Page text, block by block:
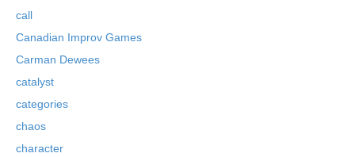
call
Canadian Improv Games
Carman Dewees
catalyst
categories
chaos
character